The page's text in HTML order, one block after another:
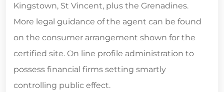
Kingstown, St Vincent, plus the Grenadines.
More legal guidance of the agent can be found
on the consumer arrangement shown for the
certified site. On line profile administration to
possess financial firms setting smartly
controlling public effect.